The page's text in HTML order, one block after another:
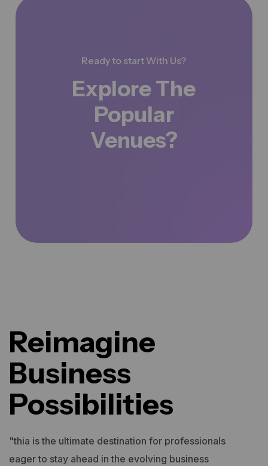
Ready to start With Us?
Explore The
Popular
Venues?
Reimagine
Business
Possibilities
"thia is the ultimate destination for professionals
eager to stay ahead in the evolving business